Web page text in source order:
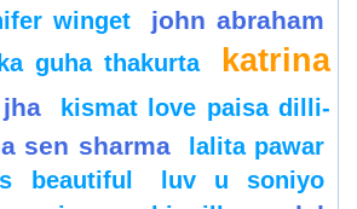
winget john abraham
guha thakurta
katrina
kismat love paisa dilli-
sen sharma
lalita pawar
beautiful
luv u soniyo